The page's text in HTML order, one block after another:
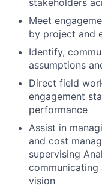
stakeholders
Meet
by project and
Identify,
assumptions
Direct field
engagement
performance
Assist in
and cost
supervising
communicating
vision